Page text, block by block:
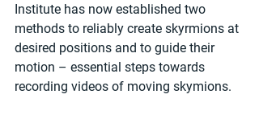
Institute has now established two
methods to reliably create skyrmions at
desired positions and to guide their
motion – essential steps towards
recording videos of moving skymions.